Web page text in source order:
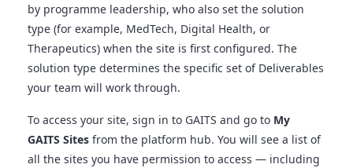
by programme leadership, who also set the solution
type (for example, MedTech, Digital Health, or
Therapeutics) when the site is first configured. The
solution type determines the specific set of Deliverables
your team will work through.
To access your site, sign in to GAITS and go to My
GAITS Sites from the platform hub. You will see a list of
all the sites you have permission to access — including